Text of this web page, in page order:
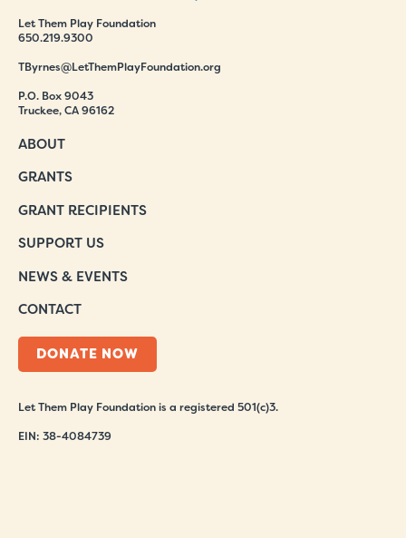
Let Them Play Foundation
650.219.9300
TByrnes@LetThemPlayFoundation.org
P.O. Box 9043
Truckee, CA 96162
ABOUT
GRANTS
GRANT RECIPIENTS
SUPPORT US
NEWS & EVENTS
CONTACT
DONATE NOW
Let Them Play Foundation is a registered 501(c)3.
EIN: 38-4084739